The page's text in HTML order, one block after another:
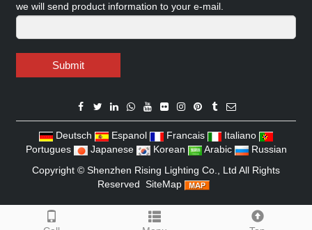
we will send product information to your e-mail.
Submit
Deutsch Espanol Francais
Italiano
Portugues
Japanese Korean Arabic
Russian
Copyright © Shenzhen Rising Lighting Co., Ltd All Rights
Reserved SiteMap